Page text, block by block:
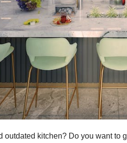
outdated kitchen? Do you want to